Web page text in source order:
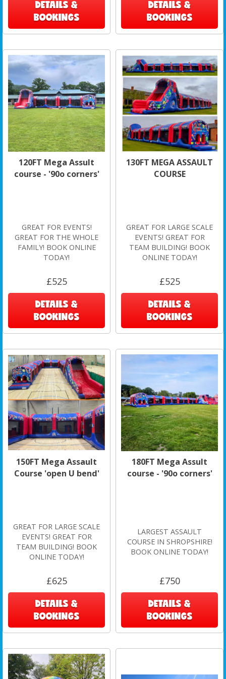
DETAILS &
BOOKINGS
DETAILS &
BOOKINGS
120FT Mega Assult
course - '90o corners'
GREAT FOR EVENTS!
GREAT FOR THE WHOLE
FAMILY! BOOK ONLINE
TODAY!
£525
DETAILS &
BOOKINGS
130FT MEGA ASSAULT
COURSE
GREAT FOR LARGE SCALE
EVENTS! GREAT FOR
TEAM BUILDING! BOOK
ONLINE TODAY!
£525
DETAILS &
BOOKINGS
150FT Mega Assault
Course 'open U bend'
GREAT FOR LARGE SCALE
EVENTS! GREAT FOR
TEAM BUILDING! BOOK
ONLINE TODAY!
£625
DETAILS &
BOOKINGS
180FT Mega Assult
course - '90o corners'
LARGEST ASSAULT
COURSE IN SHROPSHIRE!
BOOK ONLINE TODAY!
£750
DETAILS &
BOOKINGS